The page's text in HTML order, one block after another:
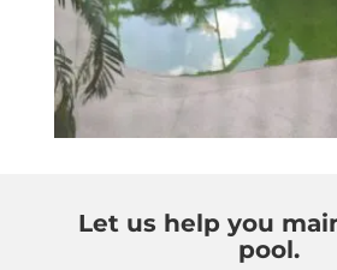
Let us help you
pool.